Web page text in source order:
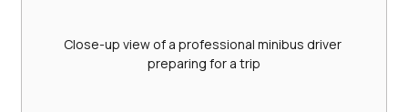
Close-up view of a professional minibus driver
preparing for a trip